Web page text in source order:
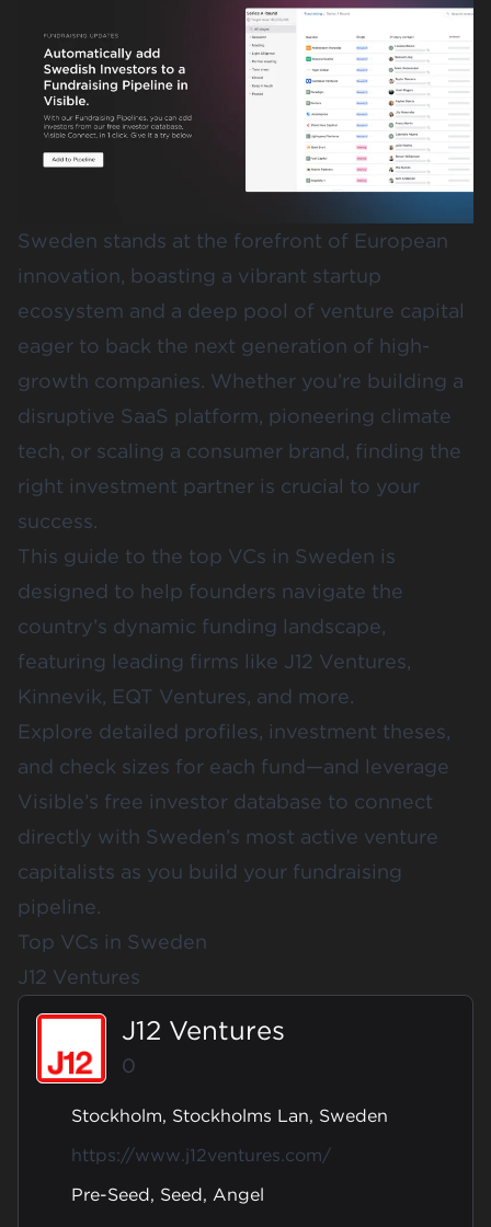
Sweden stands at the forefront of European
innovation, boasting a vibrant startup
ecosystem and a deep pool of venture capital
eager to back the next generation of high-
growth companies. Whether you’re building a
disruptive SaaS platform, pioneering climate
tech, or scaling a consumer brand, finding the
right investment partner is crucial to your
success.
This guide to the top VCs in Sweden is
designed to help founders navigate the
country’s dynamic funding landscape,
featuring leading firms like J12 Ventures,
Kinnevik, EQT Ventures, and more.
Explore detailed profiles, investment theses,
and check sizes for each fund—and leverage
Visible’s free investor database to connect
directly with Sweden’s most active venture
capitalists as you build your fundraising
pipeline.
Top VCs in Sweden
J12 Ventures
J12 Ventures
0
Stockholm, Stockholms Lan, Sweden
https://www.j12ventures.com/
Pre-Seed, Seed, Angel